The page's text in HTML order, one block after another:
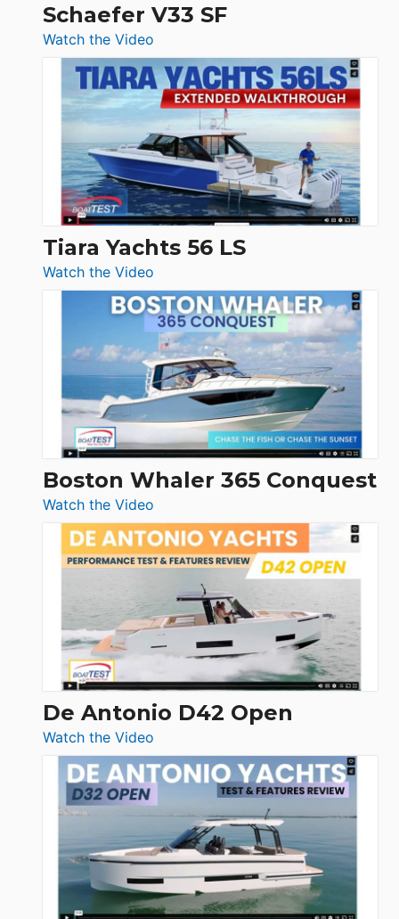
Trawler
Princess
F58
Flybridge
at
Boot
Düsseldorf
Schaefer V33 SF
Watch the Video
Schaefer
V33
SF
Tiara Yachts 56 LS
Watch the Video
Tiara
Yachts
56
LS
Boston Whaler 365 Conquest
Watch the Video
Boston
Whaler
365
Conquest
De Antonio D42 Open
Watch the Video
De
Antonio
D42
Open